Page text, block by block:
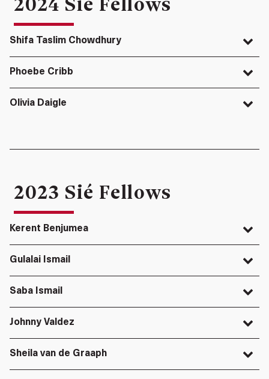
Shifa Taslim Chowdhury
Phoebe Cribb
Olivia Daigle
2023 Sié Fellows
Kerent Benjumea
Gulalai Ismail
Saba Ismail
Johnny Valdez
Sheila van de Graaph